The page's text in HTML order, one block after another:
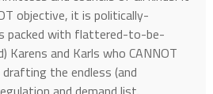
objective, it is politically-
packed with flattered-to-be-
Karens and Karls who CANNOT
the endless (and